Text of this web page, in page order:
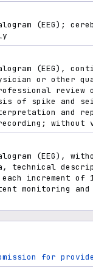
(EEG);
(EEG),
or other
review
of spike and
and
without
(EEG),
technical
increment of
monitoring and
for